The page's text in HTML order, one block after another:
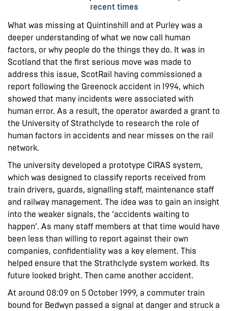
recent times
What was missing at Quintinshill and at Purley was a
deeper understanding of what we now call human
factors, or why people do the things they do. It was in
Scotland that the first serious move was made to
address this issue, ScotRail having commissioned a
report following the Greenock accident in 1994, which
showed that many incidents were associated with
human error. As a result, the operator awarded a grant to
the University of Strathclyde to research the role of
human factors in accidents and near misses on the rail
network.
The university developed a prototype CIRAS system,
which was designed to classify reports received from
train drivers, guards, signalling staff, maintenance staff
and railway management. The idea was to gain an insight
into the weaker signals, the ‘accidents waiting to
happen’. As many staff members at that time would have
been less than willing to report against their own
companies, confidentiality was a key element. This
helped ensure that the Strathclyde system worked. Its
future looked bright. Then came another accident.
At around 08:09 on 5 October 1999, a commuter train
bound for Bedwyn passed a signal at danger and struck a